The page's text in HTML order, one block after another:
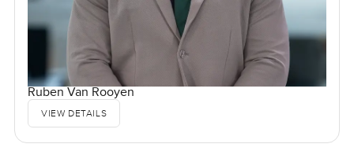
Ruben Van Rooyen
VIEW DETAILS